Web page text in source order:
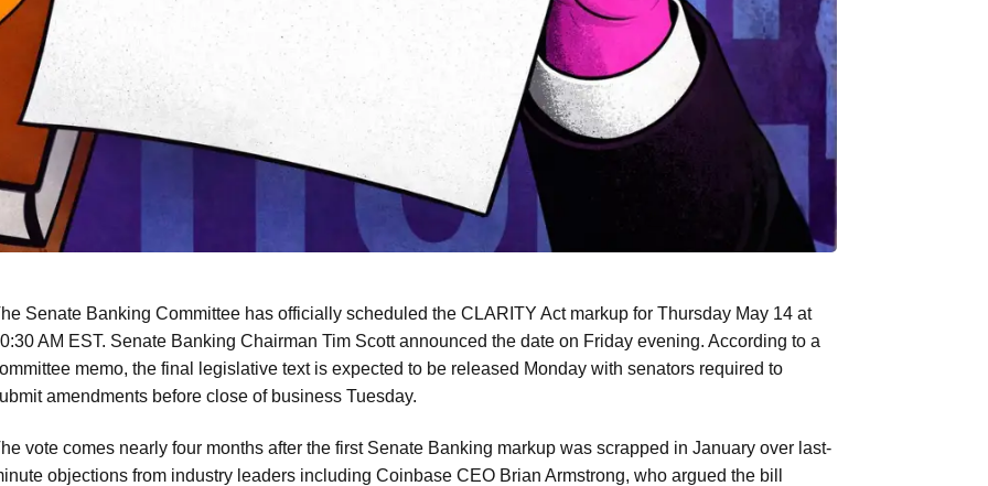
Senate Banking Committee has officially scheduled the CLARITY Act markup for Thursday May 14 at
AM EST. Senate Banking Chairman Tim Scott announced the date on Friday evening. According to a
memo, the final legislative text is expected to be released Monday with senators required to
amendments before close of business Tuesday.
vote comes nearly four months after the first Senate Banking markup was scrapped in January over last-
objections from industry leaders including Coinbase CEO Brian Armstrong, who argued the bill